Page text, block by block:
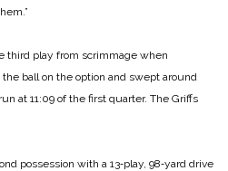
third play from scrimmage when
ball on the option and swept around
at 11:09 of the first quarter. The Griffs
possession with a 13‑play, 98‑yard drive